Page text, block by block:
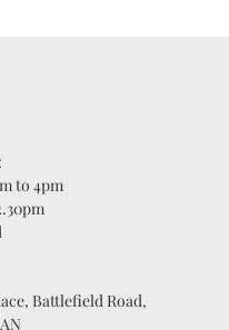
to 4pm
Battlefield Road,